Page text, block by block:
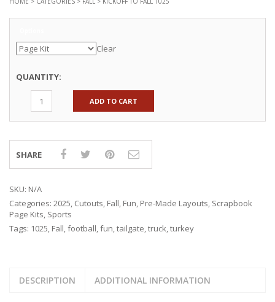
Clear
QUANTITY:
ADD TO CART
SHARE
SKU: N/A
Categories: 2025, Cutouts, Fall, Fun, Pre-Made Layouts, Scrapbook
Page Kits, Sports
Tags: 1025, Fall,football,fun,tailgate,truck,turkey
DESCRIPTION ADDITIONAL INFORMATION